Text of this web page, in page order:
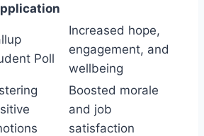
Poll
Increased hope,
engagement, and
wellbeing
Boosted morale
and job
satisfaction